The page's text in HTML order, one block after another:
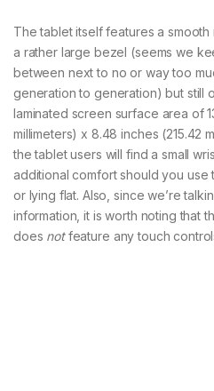
The tablet itself features a
a rather large bezel (seems we
between next to no or way too
generation to generation) but still
laminated screen surface area of
millimeters) x 8.48 inches (215.42
the tablet users will find a small
additional comfort should you use
or lying flat. Also, since we’re
information, it is worth noting that
does notfeature any touch